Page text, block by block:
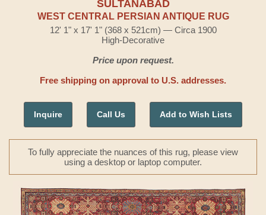
SULTANABAD
WEST CENTRAL PERSIAN ANTIQUE RUG
12' 1" x 17' 1" (368 x 521cm) — Circa 1900
High-Decorative
Price upon request.
Free shipping on approval to U.S. addresses.
Inquire Call Us Add to Wish Lists
To fully appreciate the nuances of this rug, please view
using a desktop or laptop computer.